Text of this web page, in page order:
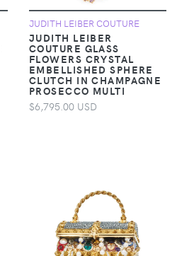
JUDITH LEIBER COUTURE
JUDITH LEIBER
COUTURE GLASS
FLOWERS CRYSTAL
EMBELLISHED SPHERE
CLUTCH IN CHAMPAGNE
PROSECCO MULTI
$6,795.00 USD